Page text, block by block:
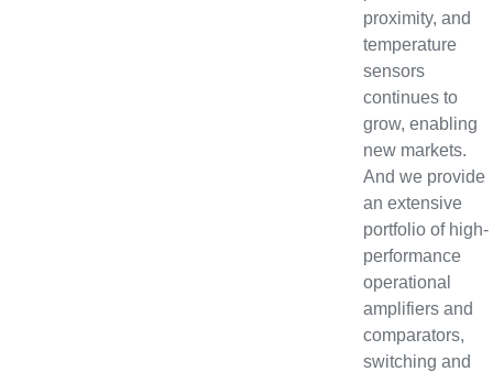
proximity, and
temperature
sensors
continues to
grow, enabling
new markets.
And we provide
an extensive
portfolio of high-
performance
operational
amplifiers and
comparators,
switching and